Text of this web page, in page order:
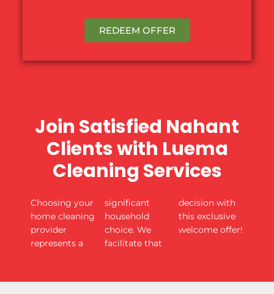
REDEEM OFFER
Join Satisfied Nahant
Clients with Luema
Cleaning Services
Choosing your
home cleaning
provider
represents a
significant
household
choice. We
facilitate that
decision with
this exclusive
welcome offer!